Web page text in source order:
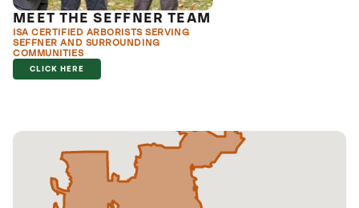
MEET THE SEFFNER TEAM
ISA CERTIFIED ARBORISTS SERVING
SEFFNER AND SURROUNDING
COMMUNITIES
CLICK HERE